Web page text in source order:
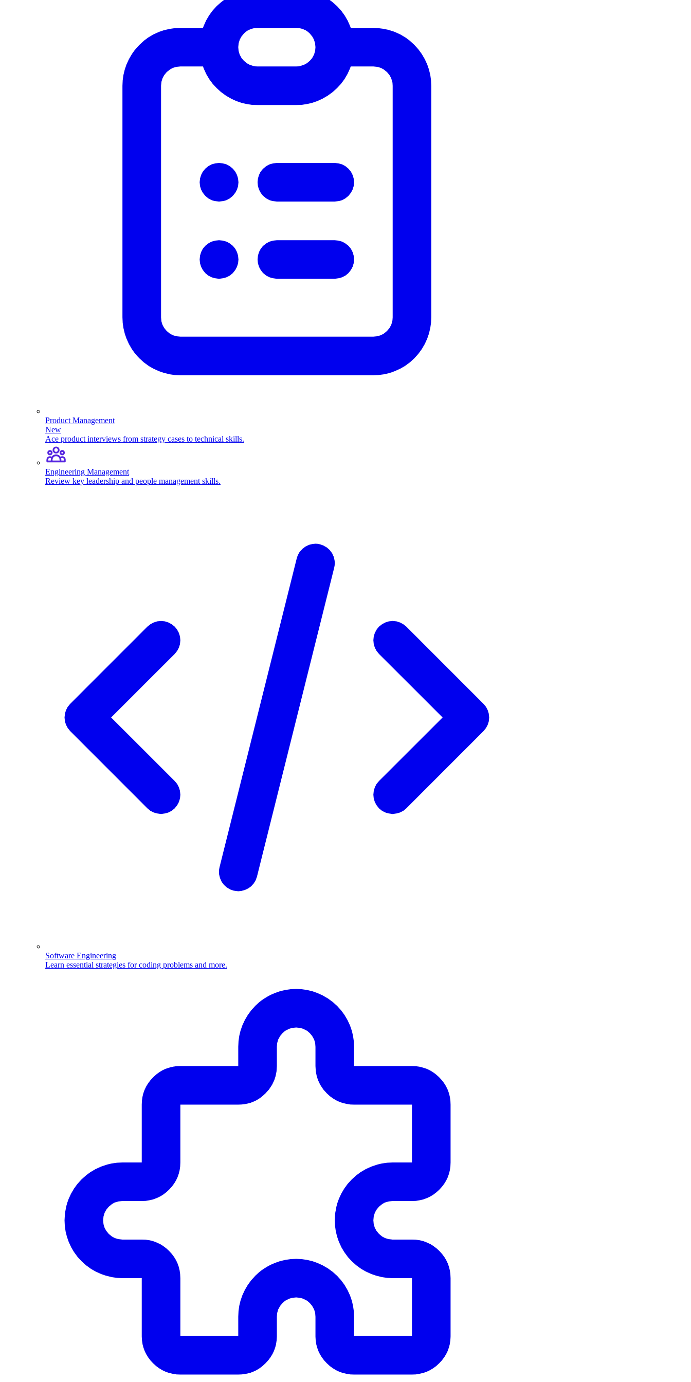
Product Management
New
Ace product interviews from strategy cases to technical skills.
Engineering Management
Review key leadership and people management skills.
Software Engineering
Learn essential strategies for coding problems and more.